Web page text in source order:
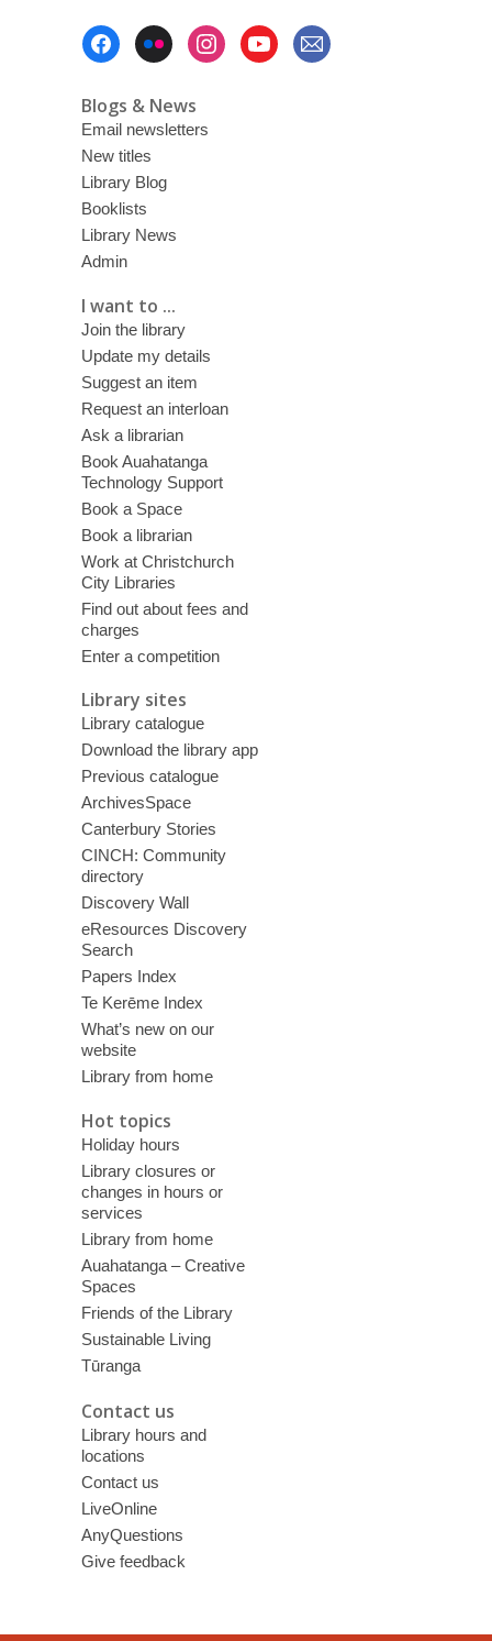
Blogs & News
Email newsletters
New titles
Library Blog
Booklists
Library News
Admin
I want to ...
Join the library
Update my details
Suggest an item
Request an interloan
Ask a librarian
Book Auahatanga
Technology Support
Book a Space
Book a librarian
Work at Christchurch
City Libraries
Find out about fees and
charges
Enter a competition
Library sites
Library catalogue
Download the library app
Previous catalogue
ArchivesSpace
Canterbury Stories
CINCH: Community
directory
Discovery Wall
eResources Discovery
Search
Papers Index
Te Kerēme Index
What’s new on our
website
Library from home
Hot topics
Holiday hours
Library closures or
changes in hours or
services
Library from home
Auahatanga – Creative
Spaces
Friends of the Library
Sustainable Living
Tūranga
Contact us
Library hours and
locations
Contact us
LiveOnline
AnyQuestions
Give feedback